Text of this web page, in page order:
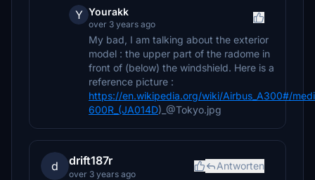
Y Yourakk
over 3 years ago
My bad, I am talking about the exterior
model : the upper part of the radome in
front of (below) the windshield. Here is a
reference picture :
https://en.wikipedia.org/wiki/Airbus_A300#/
600R_(JA014D)_@Tokyo.jpg
d drift187r
over 3 years ago
Antworten